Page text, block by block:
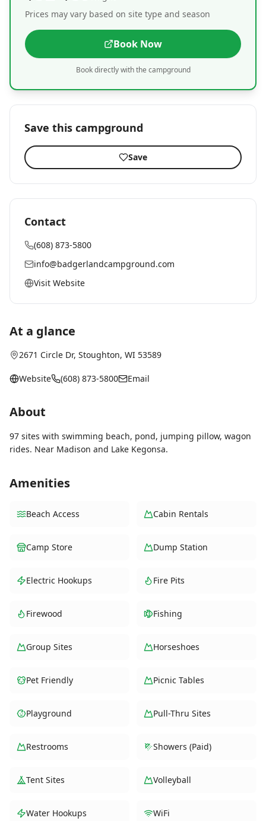
Prices may vary based on site type and season
Book Now
Book directly with the campground
Save this campground
Save
Contact
(608) 873-5800
info@badgerlandcampground.com
Visit Website
At a glance
2671 Circle Dr, Stoughton, WI 53589
Website (608) 873-5800 Email
About
97 sites with swimming beach, pond, jumping pillow, wagon
rides. Near Madison and Lake Kegonsa.
Amenities
Beach Access Cabin Rentals
Camp Store Dump Station
Electric Hookups Fire Pits
Firewood Fishing
Group Sites Horseshoes
Pet Friendly Picnic Tables
Playground Pull-Thru Sites
Restrooms Showers (Paid)
Tent Sites Volleyball
Water Hookups WiFi